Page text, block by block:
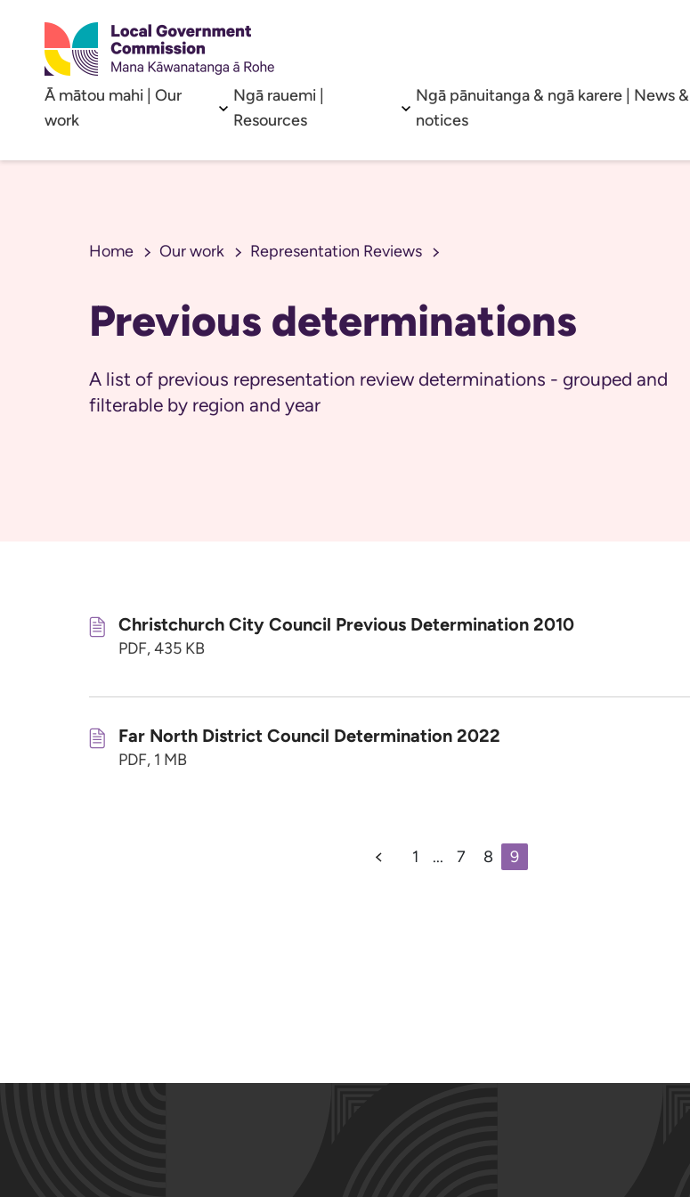
Ā mātou mahi | Our
work
Open sub menu
Ngā rauemi |
Resources
Open sub menu
Ngā pānuitanga & ngā karere | News &
notices
Home Our work Representation Reviews
Previous determinations
A list of previous representation review determinations - grouped and
filterable by region and year
Christchurch City Council Previous Determination 2010
PDF, 435 KB
Far North District Council Determination 2022
PDF, 1 MB
1 ... 7 8 9